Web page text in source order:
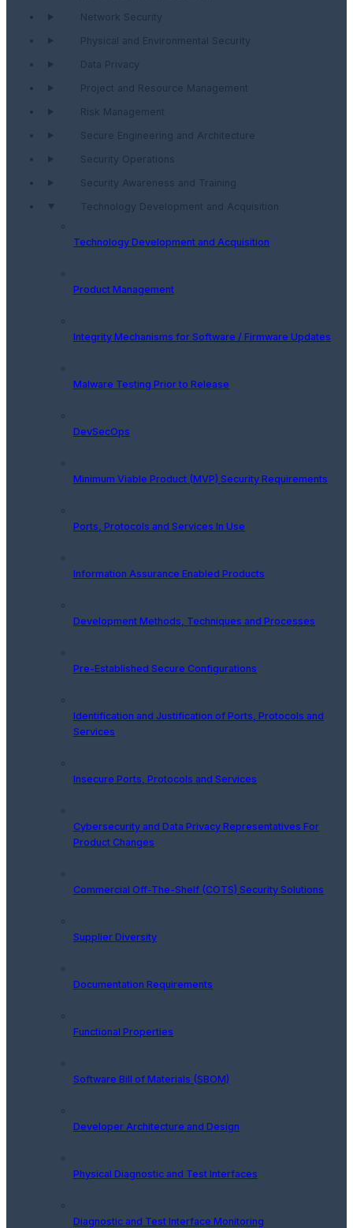
Network Security
Physical and Environmental Security
Data Privacy
Project and Resource Management
Risk Management
Secure Engineering and Architecture
Security Operations
Security Awareness and Training
Technology Development and Acquisition
Technology Development and Acquisition
Product Management
Integrity Mechanisms for Software / Firmware Updates
Malware Testing Prior to Release
DevSecOps
Minimum Viable Product (MVP) Security Requirements
Ports, Protocols and Services In Use
Information Assurance Enabled Products
Development Methods, Techniques and Processes
Pre-Established Secure Configurations
Identification and Justification of Ports, Protocols and
Services
Insecure Ports, Protocols and Services
Cybersecurity and Data Privacy Representatives For
Product Changes
Commercial Off-The-Shelf (COTS) Security Solutions
Supplier Diversity
Documentation Requirements
Functional Properties
Software Bill of Materials (SBOM)
Developer Architecture and Design
Physical Diagnostic and Test Interfaces
Diagnostic and Test Interface Monitoring